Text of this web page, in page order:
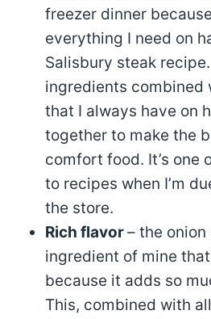
freezer dinner
everything I need on
Salisbury steak
ingredients combined
that I always have on
together to make the
comfort food. It’s one
to recipes when I’m
the store.
Rich flavor– the
ingredient of mine
because it adds so
This, combined with